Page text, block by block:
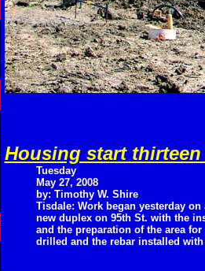
Housing start
Tuesday
May 27, 2008
by: Timothy W. Shire
Tisdale: Work began yesterday on
new duplex on 95th St. with the
and the preparation of the area
drilled and the rebar installed